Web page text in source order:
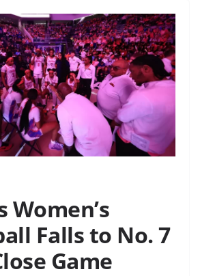
Women’s
Falls to No. 7
Game